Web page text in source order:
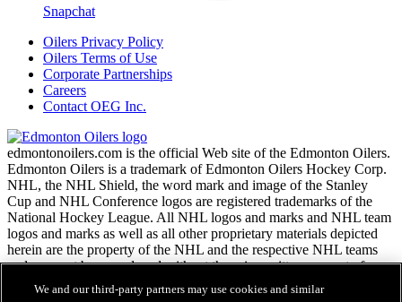
Snapchat
Oilers Privacy Policy
Oilers Terms of Use
Corporate Partnerships
Careers
Contact OEG Inc.
edmontonoilers.com is the official Web site of the Edmonton Oilers.
Edmonton Oilers is a trademark of Edmonton Oilers Hockey Corp.
NHL, the NHL Shield, the word mark and image of the Stanley
Cup and NHL Conference logos are registered trademarks of the
National Hockey League. All NHL logos and marks and NHL team
logos and marks as well as all other proprietary materials depicted
herein are the property of the NHL and the respective NHL teams
and may not be reproduced without the prior written consent of
NHL Enterprises, L.P. Copyright © 1999-2026
We and our third-party partners may use cookies and similar